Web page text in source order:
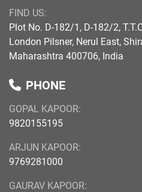
FIND US:
Plot No. D-182/1, D-182/2,
London Pilsner, Nerul East,
Maharashtra 400706, India
PHONE
GOPAL KAPOOR:
9820155195
ARJUN KAPOOR:
9769281000
GAURAV KAPOOR: